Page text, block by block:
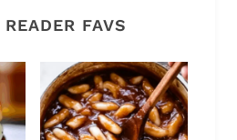
READER FAVS